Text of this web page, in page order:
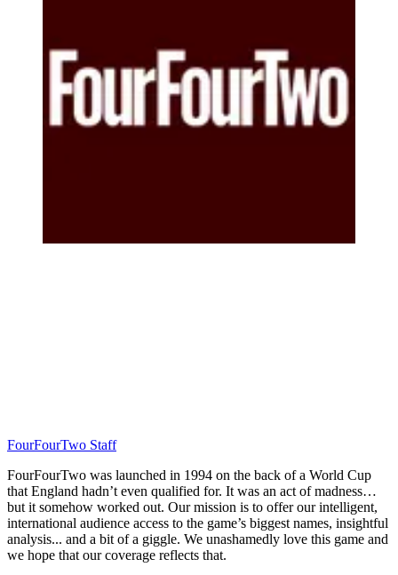
FourFourTwo Staff
FourFourTwo was launched in 1994 on the back of a World Cup
that England hadn’t even qualified for. It was an act of madness…
but it somehow worked out. Our mission is to offer our intelligent,
international audience access to the game’s biggest names, insightful
analysis... and a bit of a giggle. We unashamedly love this game and
we hope that our coverage reflects that.